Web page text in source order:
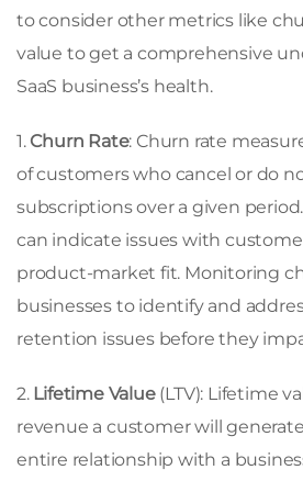
to consider other metrics like
value to get a comprehensive
SaaS business’s health.
1. Churn Rate: Churn rate
of customers who cancel or do
subscriptions over a given
can indicate issues with
product-market fit. Monitoring
businesses to identify and
retention issues before they
2. Lifetime Value(LTV): Lifetime
revenue a customer will
entire relationship with a